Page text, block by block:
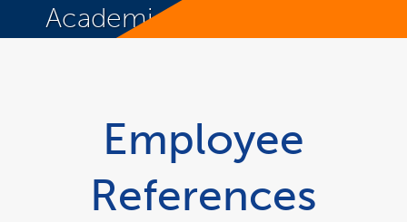
Academic HR
Employee
References